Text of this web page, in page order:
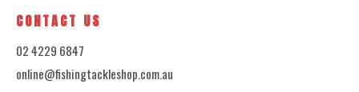
CONTACT US
02 4229 6847
online@fishingtackleshop.com.au